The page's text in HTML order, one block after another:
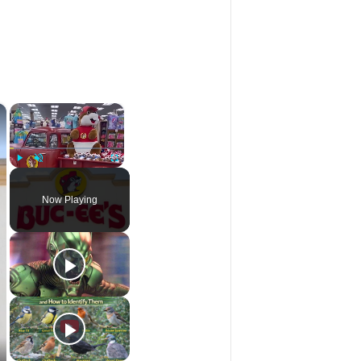
×
Unmute Fullscreen
Now Playing